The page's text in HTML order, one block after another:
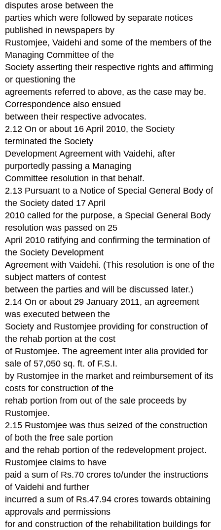
disputes arose between the
parties which were followed by separate notices
published in newspapers by
Rustomjee, Vaidehi and some of the members of the
Managing Committee of the
Society asserting their respective rights and affirming
or questioning the
agreements referred to above, as the case may be.
Correspondence also ensued
between their respective advocates.
2.12 On or about 16 April 2010, the Society
terminated the Society
Development Agreement with Vaidehi, after
purportedly passing a Managing
Committee resolution in that behalf.
2.13 Pursuant to a Notice of Special General Body of
the Society dated 17 April
2010 called for the purpose, a Special General Body
resolution was passed on 25
April 2010 ratifying and confirming the termination of
the Society Development
Agreement with Vaidehi. (This resolution is one of the
subject matters of contest
between the parties and will be discussed later.)
2.14 On or about 29 January 2011, an agreement
was executed between the
Society and Rustomjee providing for construction of
the rehab portion at the cost
of Rustomjee. The agreement inter alia provided for
sale of 57,050 sq. ft. of F.S.I.
by Rustomjee in the market and reimbursement of its
costs for construction of the
rehab portion from out of the sale proceeds by
Rustomjee.
2.15 Rustomjee was thus seized of the construction
of both the free sale portion
and the rehab portion of the redevelopment project.
Rustomjee claims to have
paid a sum of Rs.70 crores to/under the instructions
of Vaidehi and further
incurred a sum of Rs.47.94 crores towards obtaining
approvals and permissions
for and construction of the rehabilitation buildings for